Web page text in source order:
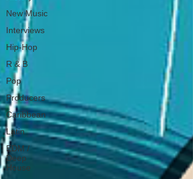
New Music
Interviews
Hip-Hop
R & B
Pop
Producers
Caribbean
Latin
EDM /
Deep
House